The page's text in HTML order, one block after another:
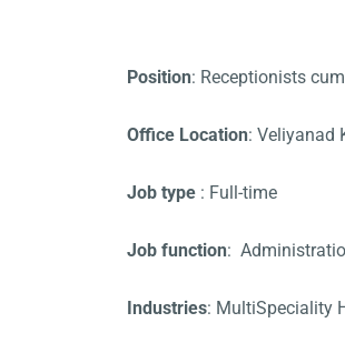
Position: Receptionists
Office Location: Veliyanad
Job type : Full-time
Job function:
Industries: MultiSpeciality